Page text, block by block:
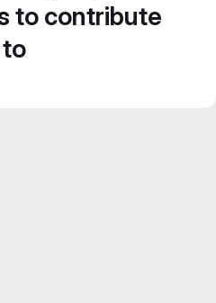
to contribute
to